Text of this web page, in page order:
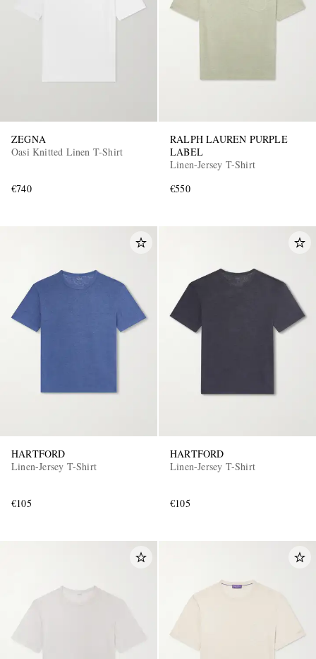
ZEGNA
Oasi Knitted Linen T-Shirt
€740
RALPH LAUREN PURPLE
LABEL
Linen-Jersey T-Shirt
€550
HARTFORD
Linen-Jersey T-Shirt
€105
HARTFORD
Linen-Jersey T-Shirt
€105